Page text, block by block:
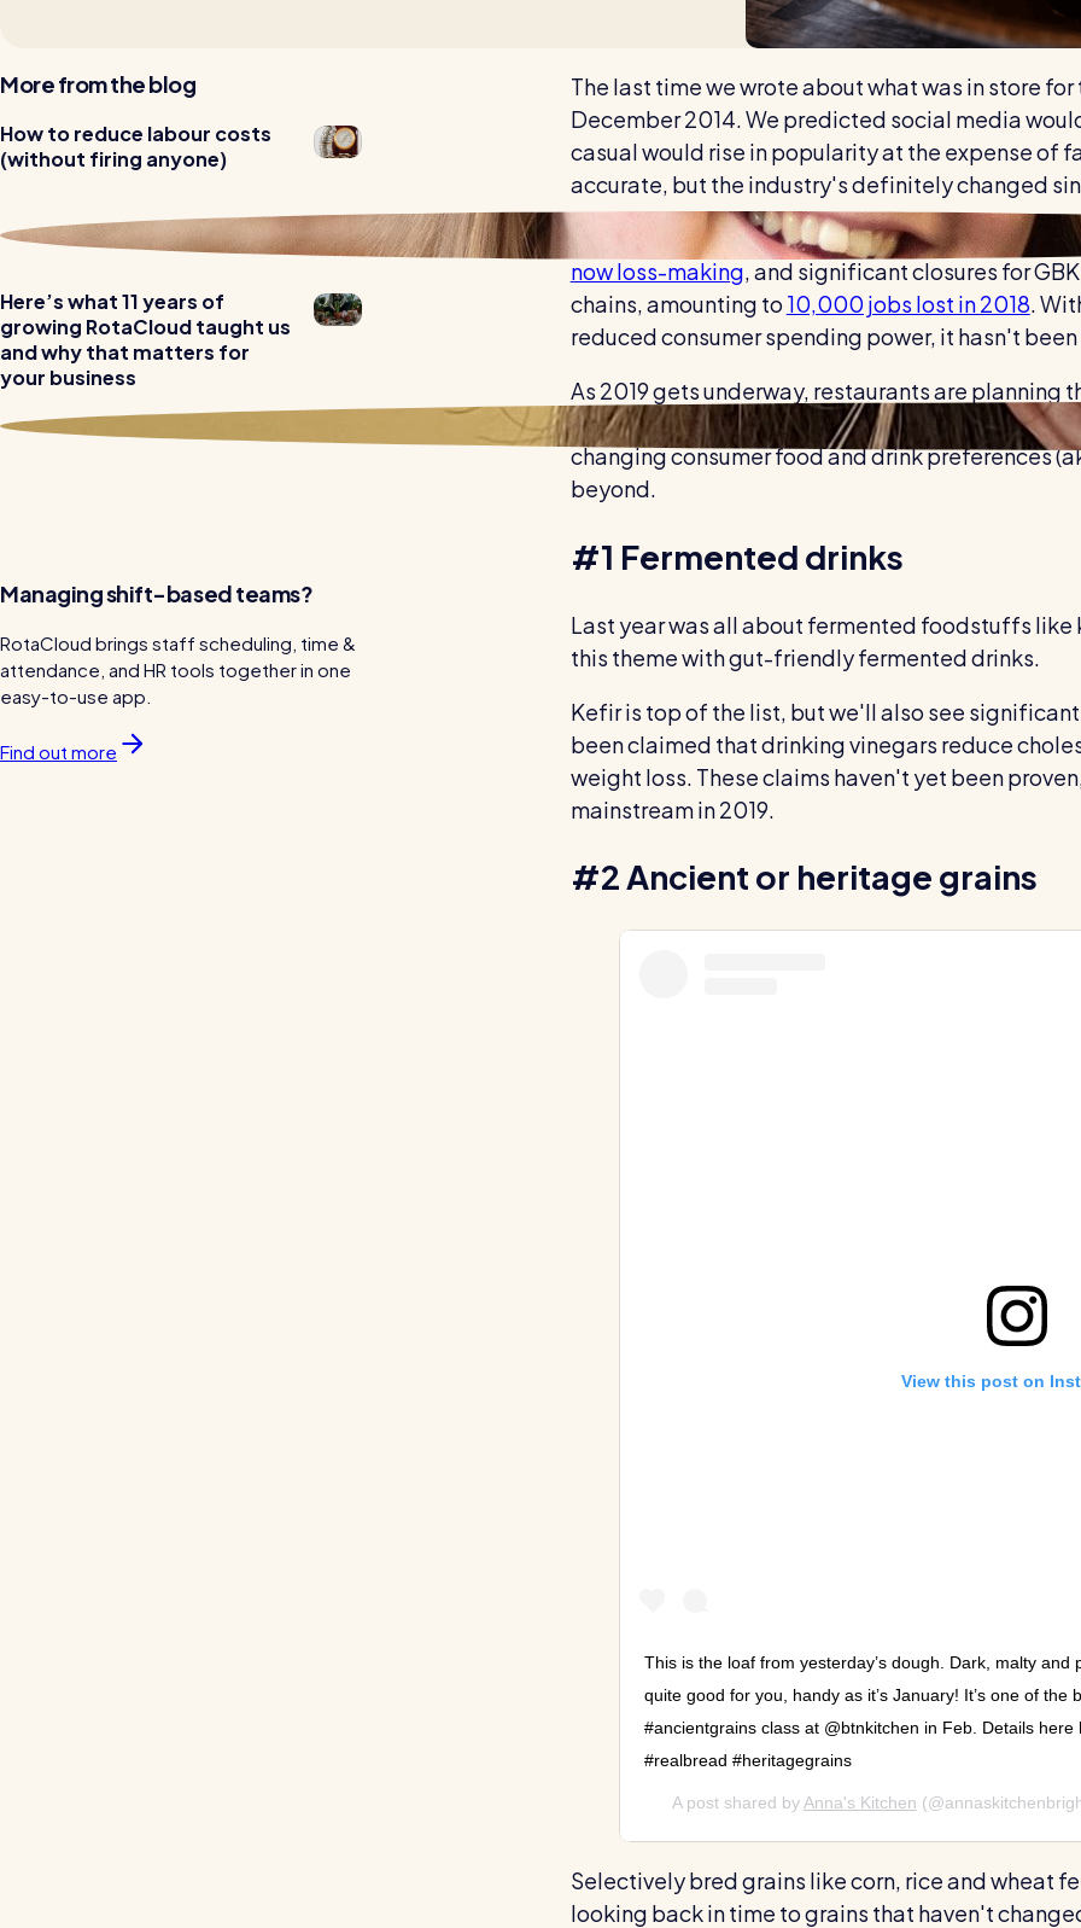
Read all customer stories
The last time we wrote about what was in store
December 2014. We predicted social media
casual would rise in popularity at the expense of
accurate, but the industry's definitely changed
Fast casual's rise has been followed by a
now loss-making, and significant closures for
chains, amounting to 10,000 jobs lost in 2018.
reduced consumer spending power, it hasn't
As 2019 gets underway, restaurants are
ahead. While it might be tempting to sit still and
changing consumer food and drink preferences
beyond.
#1 Fermented drinks
Last year was all about fermented foodstuffs like
this theme with gut-friendly fermented drinks.
Kefir is top of the list, but we'll also see
been claimed that drinking vinegars reduce
weight loss. These claims haven't yet been
mainstream in 2019.
#2 Ancient or heritage grains
View this post on
This is the loaf from yesterday’s dough. Dark, malty
quite good for you, handy as it’s January! It’s one of the
#ancientgrains class at @btnkitchen in Feb. Details
#realbread #heritagegrains
A post shared by Anna's Kitchen
Selectively bred grains like corn, rice and wheat
looking back in time to grains that haven't
More from the blog
How to reduce labour costs
(without firing anyone)
Here’s what 11 years of
growing RotaCloud taught us
and why that matters for
your business
Managing shift-based teams?
RotaCloud brings staff scheduling, time &
attendance, and HR tools together in one
easy-to-use app.
Find out more